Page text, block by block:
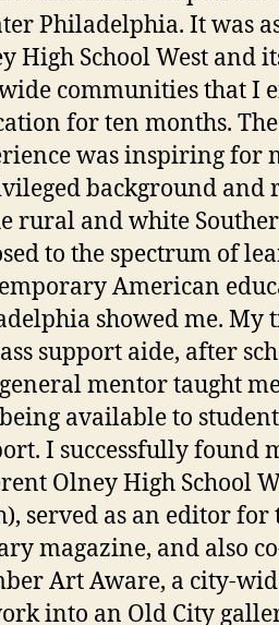
Philadelphia. It was
High School West and
communities that I
for ten months.
was inspiring for
background
rural and white
to the spectrum of
American
showed me. My
support aide, after
mentor taught
available to
I successfully found
Olney High School
served as an editor for
magazine, and also
Art Aware, a city-
into an Old City